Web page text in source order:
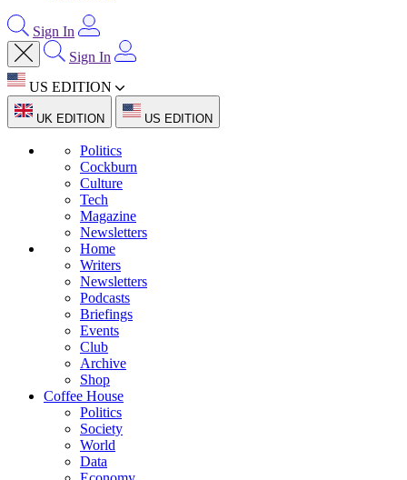
Sign In
Sign In
US EDITION
UK EDITION US EDITION
Politics
Cockburn
Culture
Tech
Magazine
Newsletters
Home
Writers
Newsletters
Podcasts
Briefings
Events
Club
Archive
Shop
Coffee House
Politics
Society
World
Data